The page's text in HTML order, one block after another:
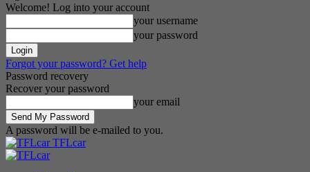
Welcome! Log into your account
your username
your password
Forgot your password? Get help
Password recovery
Recover your password
your email
A password will be e-mailed to you.
TFLcar